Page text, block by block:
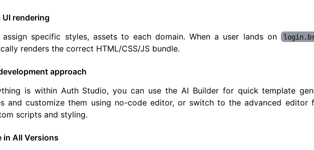
UI rendering
assign specific styles, assets to each domain. When a user lands on
renders the correct HTML/CSS/JS bundle.
approach
is within Auth Studio, you can use the AI Builder for quick template
and customize them using no-code editor, or switch to the advanced editor
scripts and styling.
in All Versions